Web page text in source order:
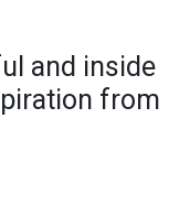
and inside
from